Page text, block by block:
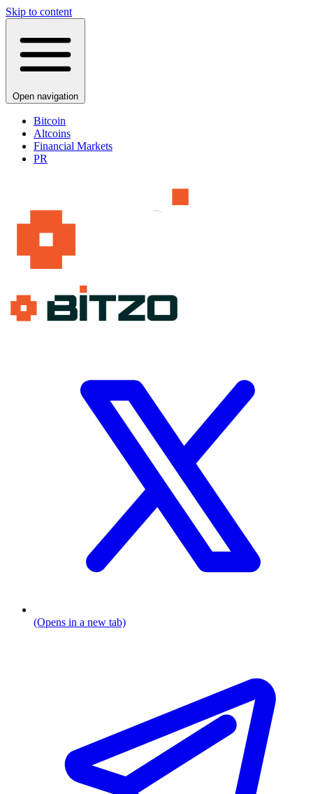
Skip to content
Open navigation
Bitcoin
Altcoins
Financial Markets
PR
(Opens in a new tab)